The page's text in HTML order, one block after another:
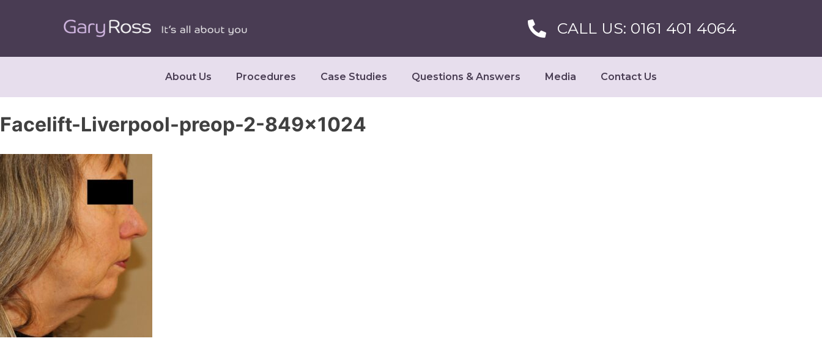
CALL US: 0161 401 4064
About Us Procedures Case Studies Questions & Answers Media Contact Us
Facelift-Liverpool-preop-2-849×1024